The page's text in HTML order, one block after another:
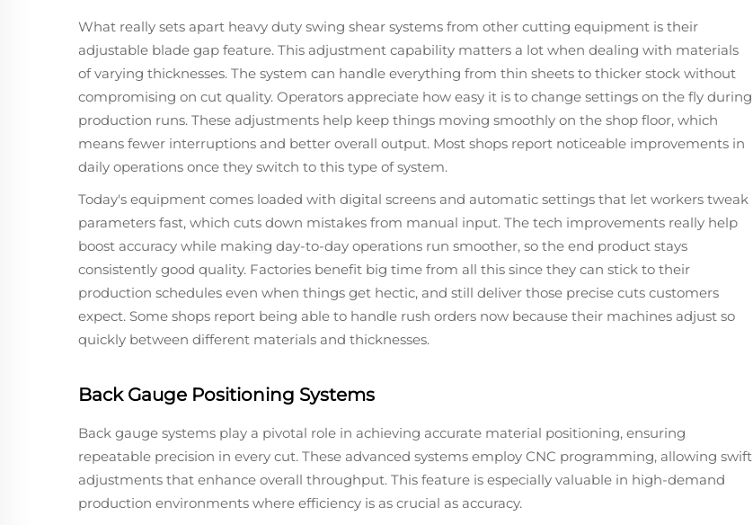
What really sets apart heavy duty swing shear systems from other cutting equipment is their
adjustable blade gap feature. This adjustment capability matters a lot when dealing with materials
of varying thicknesses. The system can handle everything from thin sheets to thicker stock without
compromising on cut quality. Operators appreciate how easy it is to change settings on the fly during
production runs. These adjustments help keep things moving smoothly on the shop floor, which
means fewer interruptions and better overall output. Most shops report noticeable improvements in
daily operations once they switch to this type of system.
Today's equipment comes loaded with digital screens and automatic settings that let workers tweak
parameters fast, which cuts down mistakes from manual input. The tech improvements really help
boost accuracy while making day-to-day operations run smoother, so the end product stays
consistently good quality. Factories benefit big time from all this since they can stick to their
production schedules even when things get hectic, and still deliver those precise cuts customers
expect. Some shops report being able to handle rush orders now because their machines adjust so
quickly between different materials and thicknesses.
Back Gauge Positioning Systems
Back gauge systems play a pivotal role in achieving accurate material positioning, ensuring
repeatable precision in every cut. These advanced systems employ CNC programming, allowing swift
adjustments that enhance overall throughput. This feature is especially valuable in high-demand
production environments where efficiency is as crucial as accuracy.